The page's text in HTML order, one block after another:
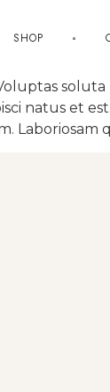
SHOP
natus et